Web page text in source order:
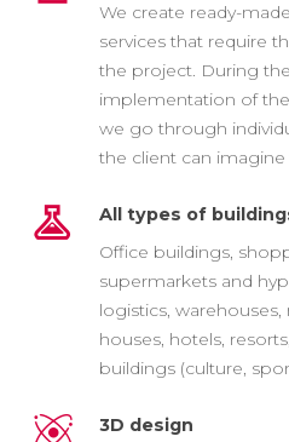
We create ready-
services that require
the project. During
implementation of
we go through
the client can
All types of
Office buildings,
supermarkets and
logistics,
houses, hotels,
buildings (culture,
3D design